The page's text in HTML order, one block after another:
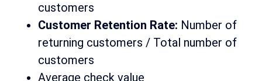
customers
Customer Retention Rate: Number of
returning customers / Total number of
customers
Average check value